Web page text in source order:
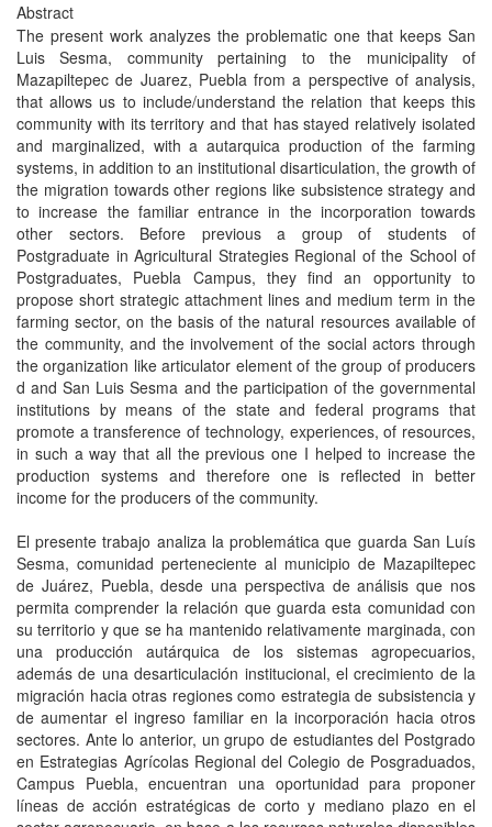
Abstract
The present work analyzes the problematic one that keeps San
Luis Sesma, community pertaining to the municipality of
Mazapiltepec de Juarez, Puebla from a perspective of analysis,
that allows us to include/understand the relation that keeps this
community with its territory and that has stayed relatively isolated
and marginalized, with a autarquica production of the farming
systems, in addition to an institutional disarticulation, the growth of
the migration towards other regions like subsistence strategy and
to increase the familiar entrance in the incorporation towards
other sectors. Before previous a group of students of
Postgraduate in Agricultural Strategies Regional of the School of
Postgraduates, Puebla Campus, they find an opportunity to
propose short strategic attachment lines and medium term in the
farming sector, on the basis of the natural resources available of
the community, and the involvement of the social actors through
the organization like articulator element of the group of producers
d and San Luis Sesma and the participation of the governmental
institutions by means of the state and federal programs that
promote a transference of technology, experiences, of resources,
in such a way that all the previous one I helped to increase the
production systems and therefore one is reflected in better
income for the producers of the community.
El presente trabajo analiza la problemática que guarda San Luís
Sesma, comunidad perteneciente al municipio de Mazapiltepec
de Juárez, Puebla, desde una perspectiva de análisis que nos
permita comprender la relación que guarda esta comunidad con
su territorio y que se ha mantenido relativamente marginada, con
una producción autárquica de los sistemas agropecuarios,
además de una desarticulación institucional, el crecimiento de la
migración hacia otras regiones como estrategia de subsistencia y
de aumentar el ingreso familiar en la incorporación hacia otros
sectores. Ante lo anterior, un grupo de estudiantes del Postgrado
en Estrategias Agrícolas Regional del Colegio de Posgraduados,
Campus Puebla, encuentran una oportunidad para proponer
líneas de acción estratégicas de corto y mediano plazo en el